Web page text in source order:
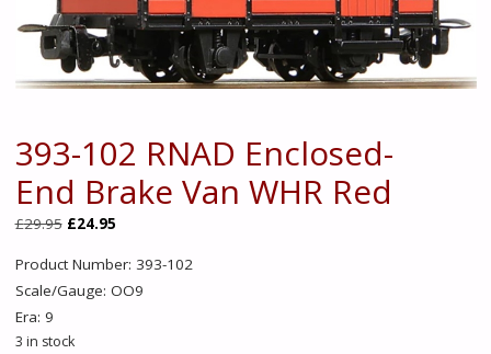
393-102 RNAD Enclosed-
End Brake Van WHR Red
£29.95 Original
was:
£29.95.
£24.95Current
is:
£24.95.
Product Number: 393-102
Scale/Gauge: OO9
Era: 9
3 in stock